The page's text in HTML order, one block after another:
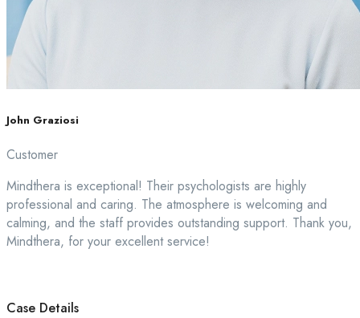
John Graziosi
Customer
Mindthera is exceptional! Their psychologists are highly
professional and caring. The atmosphere is welcoming and
calming, and the staff provides outstanding support. Thank you,
Mindthera, for your excellent service!
Case Details